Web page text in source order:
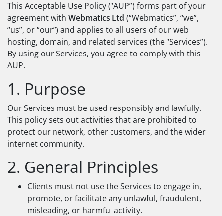
This Acceptable Use Policy (“AUP”) forms part of your
agreement with Webmatics Ltd (“Webmatics”, “we”,
“us”, or “our”) and applies to all users of our web
hosting, domain, and related services (the “Services”).
By using our Services, you agree to comply with this
AUP.
1. Purpose
Our Services must be used responsibly and lawfully.
This policy sets out activities that are prohibited to
protect our network, other customers, and the wider
internet community.
2. General Principles
Clients must not use the Services to engage in,
promote, or facilitate any unlawful, fraudulent,
misleading, or harmful activity.